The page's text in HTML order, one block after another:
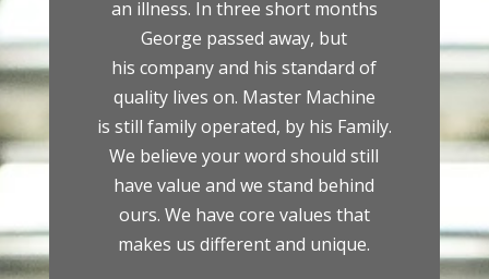
an illness. In three short months
George passed away, but
his company and his standard of
quality lives on. Master Machine
is still family operated, by his Family.
We believe your word should still
have value and we stand behind
ours. We have core values that
makes us different and unique.